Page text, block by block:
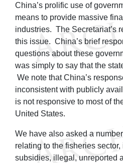
China’s prolific use of
means to provide massive
industries. The Secretariat’s
this issue. China’s brief
questions about these
was simply to say that the
We note that China’s
inconsistent with publicly
is not responsive to most of
United States.
We have also asked a
relating to the fisheries
subsidies, illegal, unreported